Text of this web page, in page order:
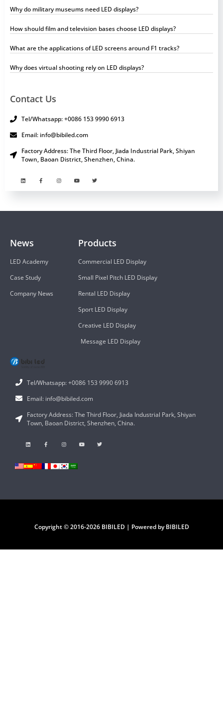
Why do military museums need LED displays?
How should film and television bases choose LED displays?
What are the applications of LED screens around F1 tracks?
Why does virtual shooting rely on LED displays?
Contact Us
Tel/Whatsapp: +0086 153 9990 6913
Email: info@bibiled.com
Factory Address: The Third Floor, Jiada Industrial Park, Shiyan
Town, Baoan District, Shenzhen, China.
Tel/Whatsapp: +0086 153 9990 6913
Email: info@bibiled.com
Factory Address: The Third Floor, Jiada Industrial Park, Shiyan
Town, Baoan District, Shenzhen, China.
Products
Commercial LED Display
Small Pixel Pitch LED Display
Rental LED Display
Sport LED Display
Creative LED Display
Message LED Display
News
LED Academy
Case Study
Company News
Copyright © 2016-2026 BIBILED | Powered by BIBILED